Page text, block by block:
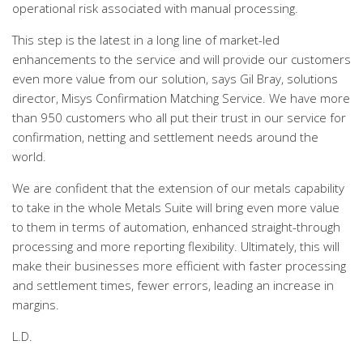
operational risk associated with manual processing.
This step is the latest in a long line of market-led
enhancements to the service and will provide our customers
even more value from our solution, says Gil Bray, solutions
director, Misys Confirmation Matching Service. We have more
than 950 customers who all put their trust in our service for
confirmation, netting and settlement needs around the
world.
We are confident that the extension of our metals capability
to take in the whole Metals Suite will bring even more value
to them in terms of automation, enhanced straight-through
processing and more reporting flexibility. Ultimately, this will
make their businesses more efficient with faster processing
and settlement times, fewer errors, leading an increase in
margins.
L.D.